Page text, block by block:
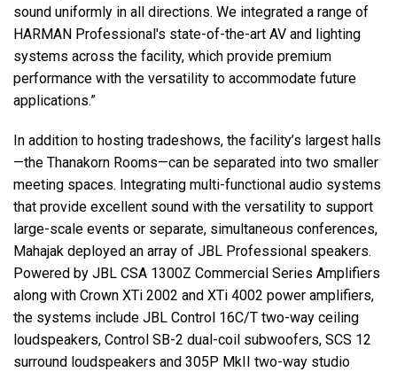
sound uniformly in all directions. We integrated a range of
HARMAN Professional's state-of-the-art AV and lighting
systems across the facility, which provide premium
performance with the versatility to accommodate future
applications.”
In addition to hosting tradeshows, the facility’s largest halls
—the Thanakorn Rooms—can be separated into two smaller
meeting spaces. Integrating multi-functional audio systems
that provide excellent sound with the versatility to support
large-scale events or separate, simultaneous conferences,
Mahajak deployed an array of JBL Professional speakers.
Powered by JBL CSA 1300Z Commercial Series Amplifiers
along with Crown XTi 2002 and XTi 4002 power amplifiers,
the systems include JBL Control 16C/T two-way ceiling
loudspeakers, Control SB-2 dual-coil subwoofers, SCS 12
surround loudspeakers and 305P MkII two-way studio